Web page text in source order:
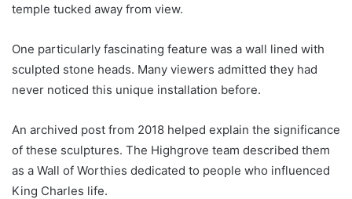
temple tucked away from view.
One particularly fascinating feature was a wall lined with
sculpted stone heads. Many viewers admitted they had
never noticed this unique installation before.
An archived post from 2018 helped explain the significance
of these sculptures. The Highgrove team described them
as a Wall of Worthies dedicated to people who influenced
King Charles life.